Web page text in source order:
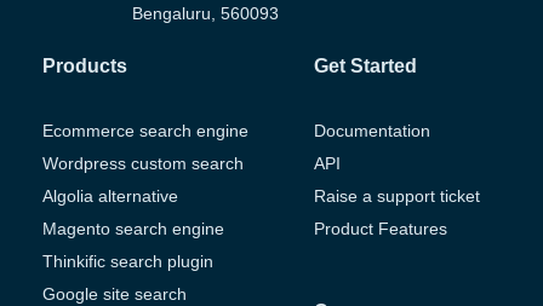
Bengaluru, 560093
Products
Ecommerce search engine
Wordpress custom search
Algolia alternative
Magento search engine
Thinkific search plugin
Google site search
Get Started
Documentation
API
Raise a support ticket
Product Features